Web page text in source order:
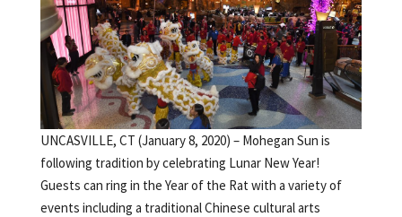
UNCASVILLE, CT (January 8, 2020) – Mohegan Sun is
following tradition by celebrating Lunar New Year!
Guests can ring in the Year of the Rat with a variety of
events including a traditional Chinese cultural arts